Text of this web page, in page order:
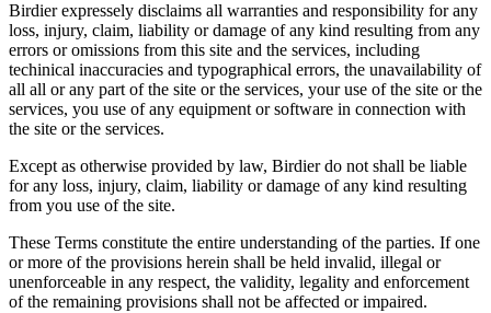
Birdier expressely disclaims all warranties and responsibility for any
loss, injury, claim, liability or damage of any kind resulting from any
errors or omissions from this site and the services, including
techinical inaccuracies and typographical errors, the unavailability of
all all or any part of the site or the services, your use of the site or the
services, you use of any equipment or software in connection with
the site or the services.
Except as otherwise provided by law, Birdier do not shall be liable
for any loss, injury, claim, liability or damage of any kind resulting
from you use of the site.
These Terms constitute the entire understanding of the parties. If one
or more of the provisions herein shall be held invalid, illegal or
unenforceable in any respect, the validity, legality and enforcement
of the remaining provisions shall not be affected or impaired.